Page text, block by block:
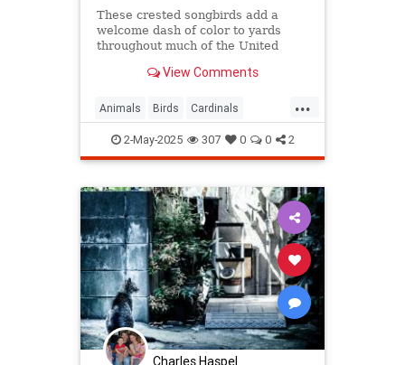
These crested songbirds add a
welcome dash of color to yards
throughout much of the United
acquainted with our rosy, non-
View Comments
...
Animals Birds Cardinals
Ornithology
2-May-2025 307 0 0 2
Charles Haspel